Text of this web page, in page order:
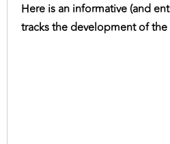
Here is an informative (and
tracks the development of